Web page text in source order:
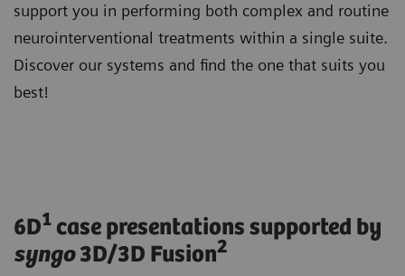
support you in performing both complex and routine
neurointerventional treatments within a single suite.
Discover our systems and find the one that suits you
best!
6D1 case presentations supported by
syngo3D/3D Fusion2